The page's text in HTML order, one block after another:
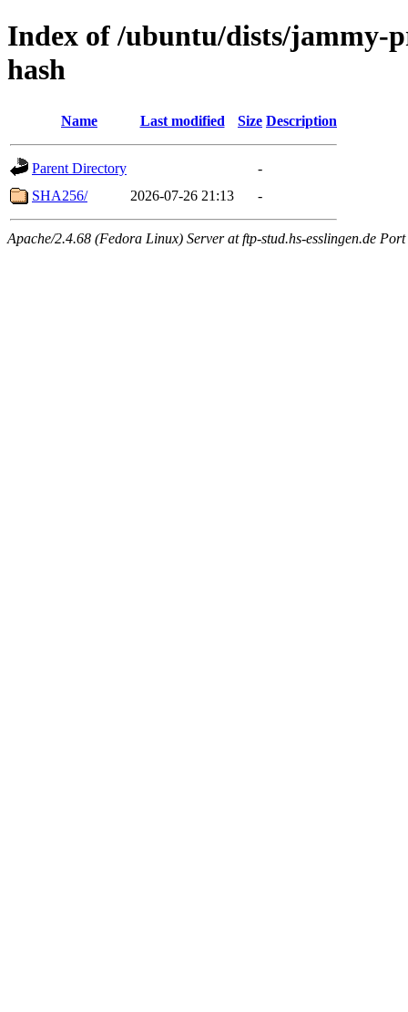
Index of /ubuntu/dists/jammy-
hash
Name Last modified Size Description
Parent Directory
-
SHA256/
2026-07-26 21:13 -
Apache/2.4.68 (Fedora Linux) Server at ftp-stud.hs-esslingen.de